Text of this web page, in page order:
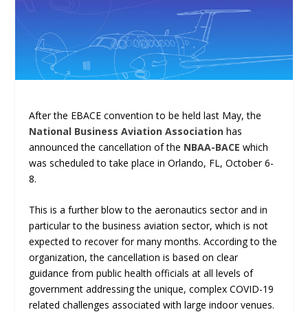
After the EBACE convention to be held last May, the
National Business Aviation Association has
announced the cancellation of the NBAA-BACE which
was scheduled to take place in Orlando, FL, October 6-
8.
This is a further blow to the aeronautics sector and in
particular to the business aviation sector, which is not
expected to recover for many months. According to the
organization, the cancellation is based on clear
guidance from public health officials at all levels of
government addressing the unique, complex COVID-19
related challenges associated with large indoor venues.